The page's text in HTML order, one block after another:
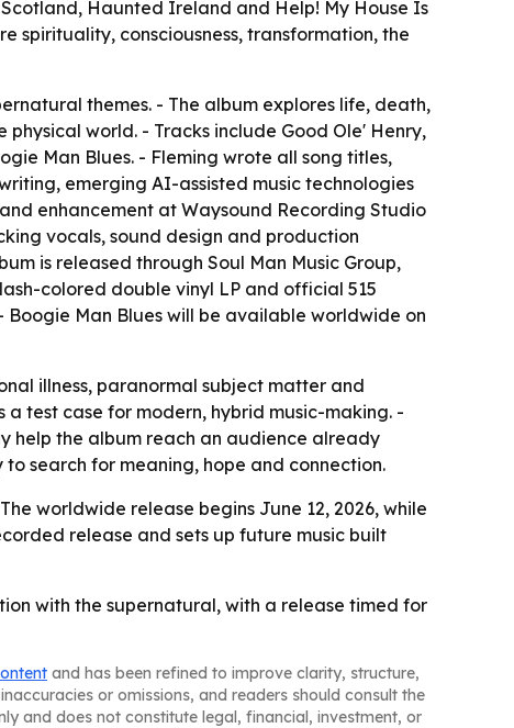
Haunted Ireland and Help! My House Is
spirituality, consciousness, transformation, the
themes. - The album explores life, death,
world. - Tracks include Good Ole' Henry,
Man Blues. - Fleming wrote all song titles,
emerging AI-assisted music technologies
enhancement at Waysound Recording Studio
vocals, sound design and production
is released through Soul Man Music Group,
colored double vinyl LP and official 515
Boogie Man Blues will be available worldwide on
illness, paranormal subject matter and
test case for modern, hybrid music-making. -
help the album reach an audience already
search for meaning, hope and connection.
worldwide release begins June 12, 2026, while
release and sets up future music built
with the supernatural, with a release timed for
and has been refined to improve clarity, structure,
or omissions, and readers should consult the
and does not constitute legal, financial, investment, or